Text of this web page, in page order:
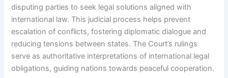
disputing parties to seek legal solutions aligned with
international law. This judicial process helps prevent
escalation of conflicts, fostering diplomatic dialogue and
reducing tensions between states. The Court’s rulings
serve as authoritative interpretations of international legal
obligations, guiding nations towards peaceful cooperation.